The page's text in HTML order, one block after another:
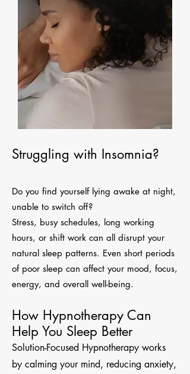
Struggling with Insomnia?
Do you find yourself lying awake at night,
unable to switch off?
Stress, busy schedules, long working
hours, or shift work can all disrupt your
natural sleep patterns. Even short periods
of poor sleep can affect your mood, focus,
energy, and overall well-being.
How Hypnotherapy Can
Help You Sleep Better
Solution-Focused Hypnotherapy works
by calming your mind, reducing anxiety,